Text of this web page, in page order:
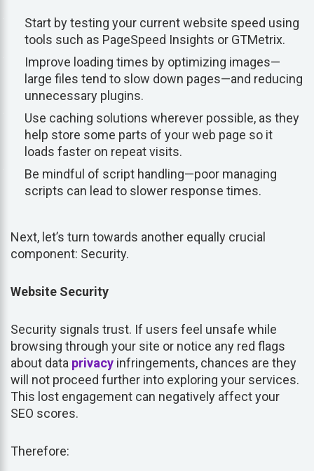
Start by testing your current website speed using
tools such as PageSpeed Insights or GTMetrix.
Improve loading times by optimizing images—
large files tend to slow down pages—and reducing
unnecessary plugins.
Use caching solutions wherever possible, as they
help store some parts of your web page so it
loads faster on repeat visits.
Be mindful of script handling—poor managing
scripts can lead to slower response times.
Next, let’s turn towards another equally crucial
component: Security.
Website Security
Security signals trust. If users feel unsafe while
browsing through your site or notice any red flags
about data privacy infringements, chances are they
will not proceed further into exploring your services.
This lost engagement can negatively affect your
SEO scores.
Therefore: